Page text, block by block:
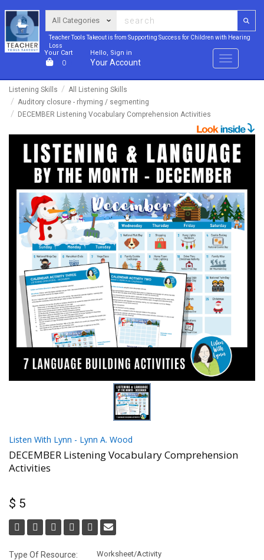
Teacher Tools Takeout is from Supporting Success for Children with Hearing
Loss
Your Cart
0
Hello, Sign in
Your Account Menu
Listening Skills
All Listening Skills
Auditory closure - rhyming / segmenting
DECEMBER Listening Vocabulary Comprehension Activities
Listen With Lynn - Lynn A. Wood
DECEMBER Listening Vocabulary Comprehension
Activities
$ 5
Type Of Resource: Worksheet/Activity